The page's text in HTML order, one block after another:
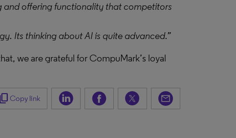
offering functionality that competitors
Its thinking about AI is quite advanced.”
we are grateful for CompuMark’s loyal
content_copy Copy link